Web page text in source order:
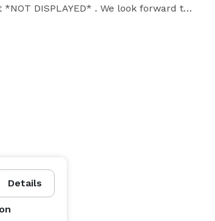
DISPLAYED* . We look forward to
Details